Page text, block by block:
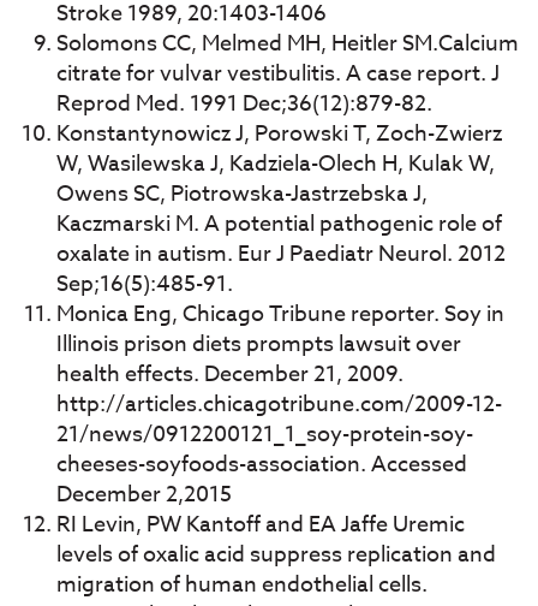
Stroke 1989, 20:1403-1406
Solomons CC, Melmed MH, Heitler SM.Calcium
citrate for vulvar vestibulitis. A case report. J
Reprod Med. 1991 Dec;36(12):879-82.
Konstantynowicz J, Porowski T, Zoch-Zwierz
W, Wasilewska J, Kadziela-Olech H, Kulak W,
Owens SC, Piotrowska-Jastrzebska J,
Kaczmarski M. A potential pathogenic role of
oxalate in autism. Eur J Paediatr Neurol. 2012
Sep;16(5):485-91.
Monica Eng, Chicago Tribune reporter. Soy in
Illinois prison diets prompts lawsuit over
health effects. December 21, 2009.
http://articles.chicagotribune.com/2009-12-
21/news/0912200121_1_soy-protein-soy-
cheeses-soyfoods-association. Accessed
December 2,2015
RI Levin, PW Kantoff and EA Jaffe Uremic
levels of oxalic acid suppress replication and
migration of human endothelial cells.